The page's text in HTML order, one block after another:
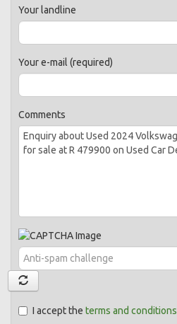
Your landline
Your e-mail (required)
Comments
I accept the terms and conditions